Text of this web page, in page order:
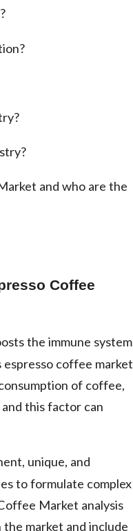
and who are the
Coffee
the immune system
coffee market
of coffee,
this factor can
unique, and
to formulate complex
Market analysis
market and include